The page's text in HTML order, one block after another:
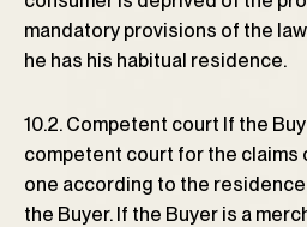
mandatory provisions of the
he has his habitual residence.
10.2. Competent court If the
competent court for the claims
one according to the
the Buyer. If the Buyer is a